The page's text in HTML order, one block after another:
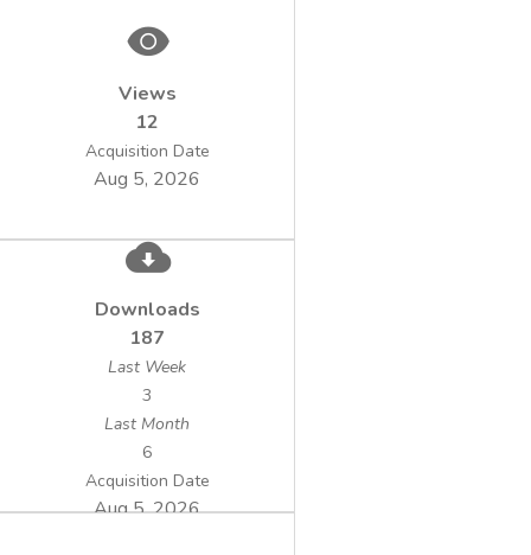
Views
12
Acquisition Date
Aug 5, 2026
Downloads
187
Last Week
3
Last Month
6
Acquisition Date
Aug 5, 2026